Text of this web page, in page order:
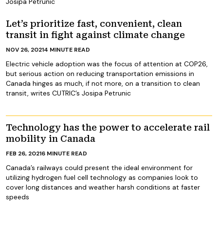
Let’s prioritize fast, convenient, clean
transit in fight against climate change
Electric vehicle adoption was the focus of attention at COP26,
but serious action on reducing transportation emissions in
Canada hinges as much, if not more, on a transition to clean
transit, writes CUTRIC’s Josipa Petrunic
NOV 26, 20214 MINUTE READ
Technology has the power to accelerate rail
mobility in Canada
Canada’s railways could present the ideal environment for
utilizing hydrogen fuel cell technology as companies look to
cover long distances and weather harsh conditions at faster
speeds
FEB 26, 20216 MINUTE READ